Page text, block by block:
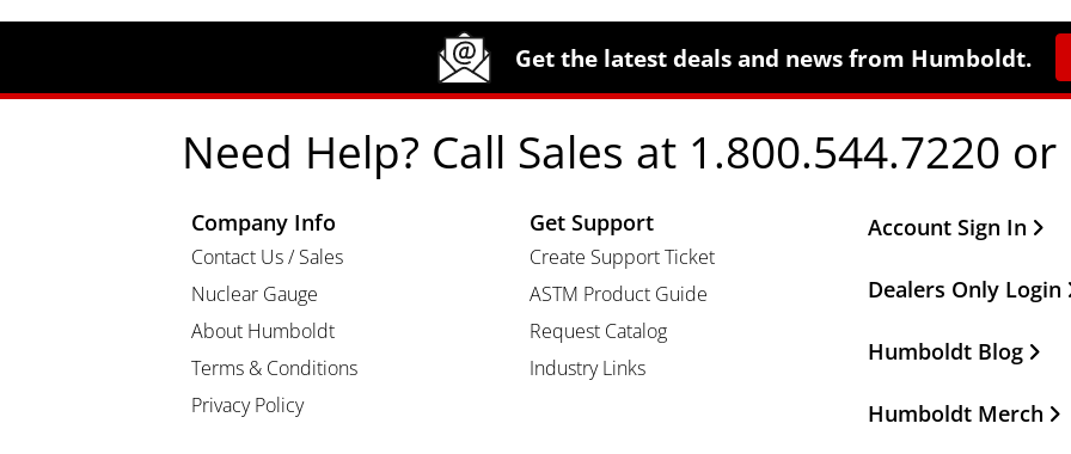
Get the latest deals and news from Humboldt.
Need Help? Call Sales at 1.800.544.7220
Company Info
Contact Us / Sales
Nuclear Gauge
About Humboldt
Terms & Conditions
Privacy Policy
Get Support
Create Support Ticket
ASTM Product Guide
Request Catalog
Industry Links
Other Important
Account Sign In
Dealers Only Login
Humboldt Blog
Humboldt Merch